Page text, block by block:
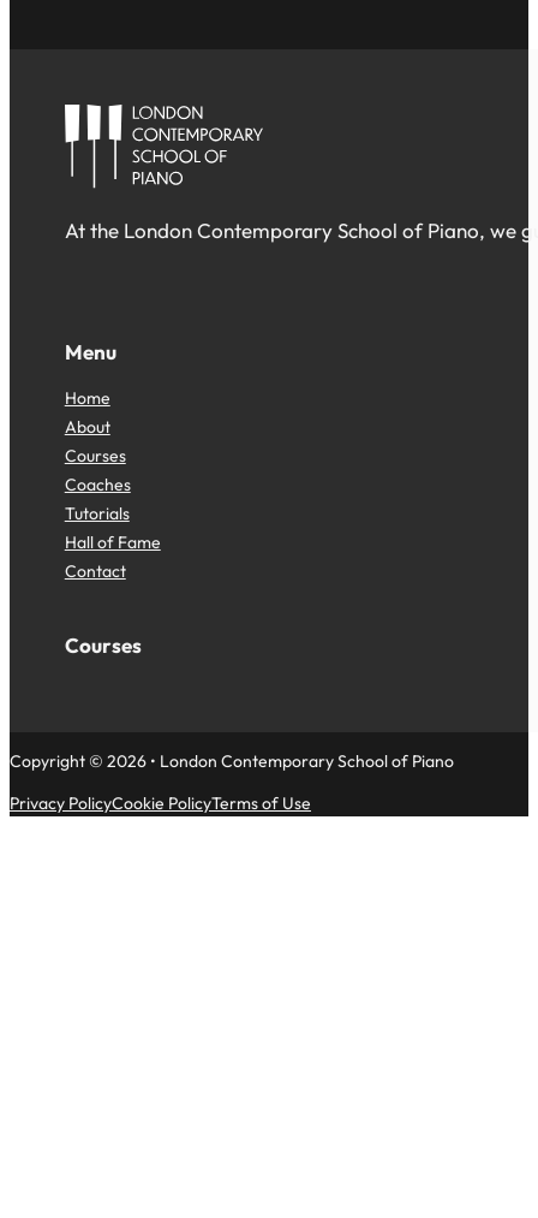
At the London Contemporary School of Piano, we
Menu
Home
About
Courses
Coaches
Tutorials
Hall of Fame
Contact
Courses
Copyright © 2026 • London Contemporary School of Piano
Privacy PolicyCookie PolicyTerms of Use